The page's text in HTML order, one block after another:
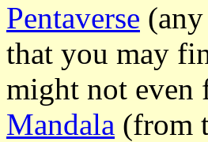
Pentaverse
that you may
might not even
Mandala (from